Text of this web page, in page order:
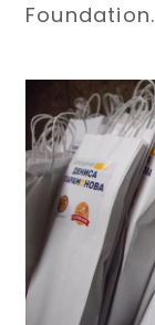
Foundation.